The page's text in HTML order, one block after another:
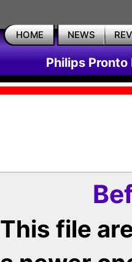
HOME NEWS
Philips Pronto
This file